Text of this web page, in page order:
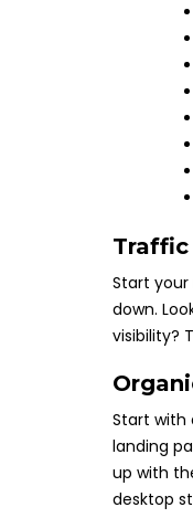
Traffic
Start
down.
visibility?
Start with
landing
up with
desktop